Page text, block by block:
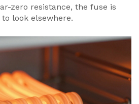
zero resistance, the fuse is
look elsewhere.